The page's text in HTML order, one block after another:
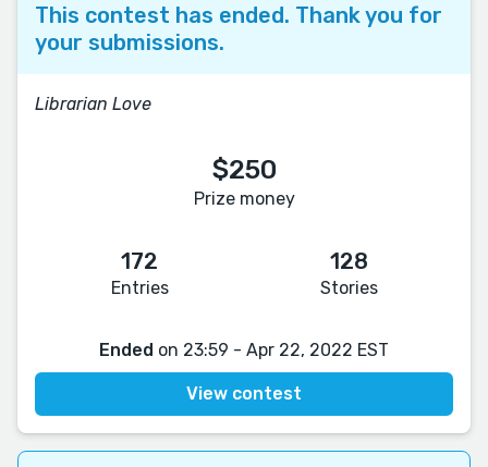
This contest has ended. Thank you for
your submissions.
Librarian Love
$250
Prize money
172
Entries
128
Stories
Ended on 23:59 - Apr 22, 2022 EST
View contest